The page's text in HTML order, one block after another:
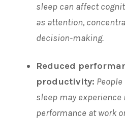
sleep can affect
as attention,
decision-making.
Reduced
productivity:
sleep may experience
performance at work